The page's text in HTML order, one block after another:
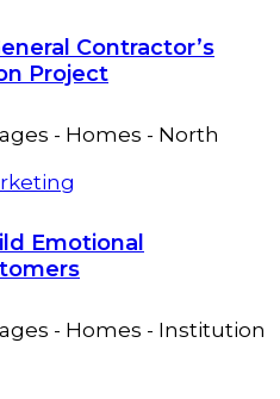
Contractor’s
Project
Emotional